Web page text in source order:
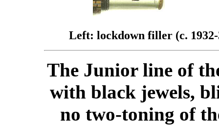
Left: lockdown filler (c.
The Junior line of
with black jewels,
no two-toning of